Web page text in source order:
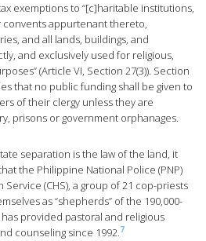
exemptions to “[c]haritable institutions,
appurtenant thereto,
and all lands, buildings, and
and exclusively used for religious,
(Article VI, Section 27(3)). Section
that no public funding shall be given to
of their clergy unless they are
prisons or government orphanages.
separation is the law of the land, it
the Philippine National Police (PNP)
(CHS), a group of 21 cop-priests
as “shepherds” of the 190,000-
provided pastoral and religious
counseling since 1992.7